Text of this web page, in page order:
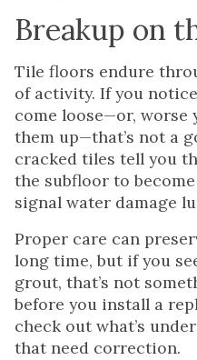
Breakup on
Tile floors endure
of activity. If you
come loose—or, worse
them up—that’s not a
cracked tiles tell you
the subfloor to
signal water damage
Proper care can
long time, but if you
grout, that’s not
before you install a
check out what’s
that need correction.